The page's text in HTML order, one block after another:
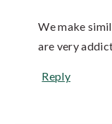
We make
are very
Reply